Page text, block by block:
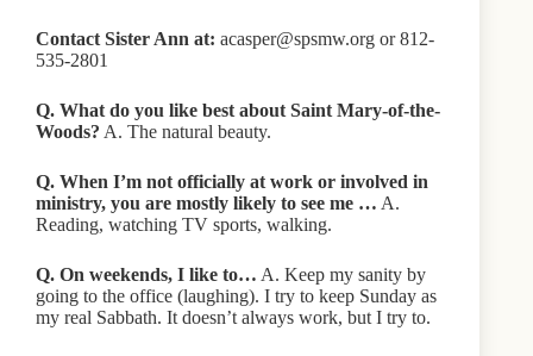
Contact Sister Ann at: acasper@spsmw.org or 812-
535-2801
Q. What do you like best about Saint Mary-of-the-
Woods? A. The natural beauty.
Q. When I’m not officially at work or involved in
ministry, you are mostly likely to see me … A.
Reading, watching TV sports, walking.
Q. On weekends, I like to… A. Keep my sanity by
going to the office (laughing). I try to keep Sunday as
my real Sabbath. It doesn’t always work, but I try to.